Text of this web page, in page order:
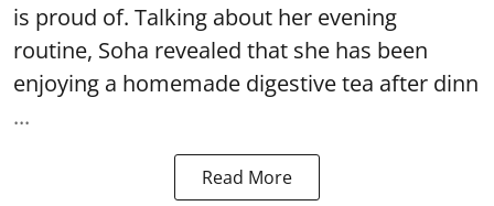
is proud of. Talking about her evening
routine, Soha revealed that she has been
enjoying a homemade digestive tea after dinn
...
Read More